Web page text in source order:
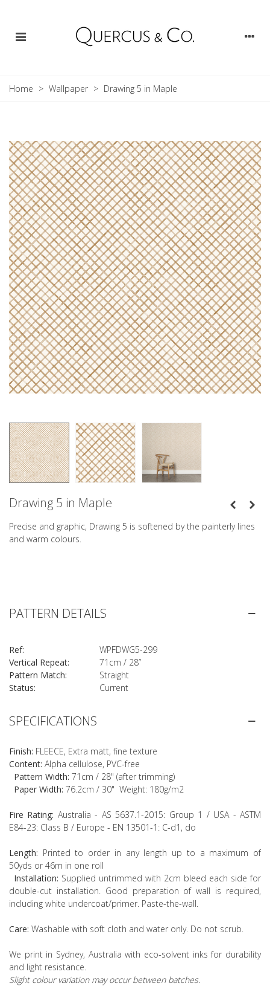
Home > Wallpaper > Drawing 5 in Maple
Drawing 5 in Maple
Precise and graphic, Drawing 5 is softened by the painterly lines
and warm colours.
SPECIFICATIONS
Finish: FLEECE, Extra matt, fine texture
Content: Alpha cellulose, PVC-free
Pattern Width: 71cm / 28" (after trimming)
Paper Width: 76.2cm / 30" Weight: 180g/m2
Fire Rating: Australia - AS 5637.1-2015: Group 1 / USA - ASTM
E84-23: Class B / Europe - EN 13501-1: C-d1, do
Length: Printed to order in any length up to a maximum of
50yds or 46m in one roll
Installation: Supplied untrimmed with 2cm bleed each side for
double-cut installation. Good preparation of wall is required,
including white undercoat/primer. Paste-the-wall.
Care: Washable with soft cloth and water only. Do not scrub.
We print in Sydney, Australia with eco-solvent inks for durability
and light resistance.
Slight colour variation may occur between batches.
PATTERN DETAILS
Ref:
WPFDWG5-299
Vertical Repeat:
71cm / 28”
Pattern Match:
Straight
Status:
Current